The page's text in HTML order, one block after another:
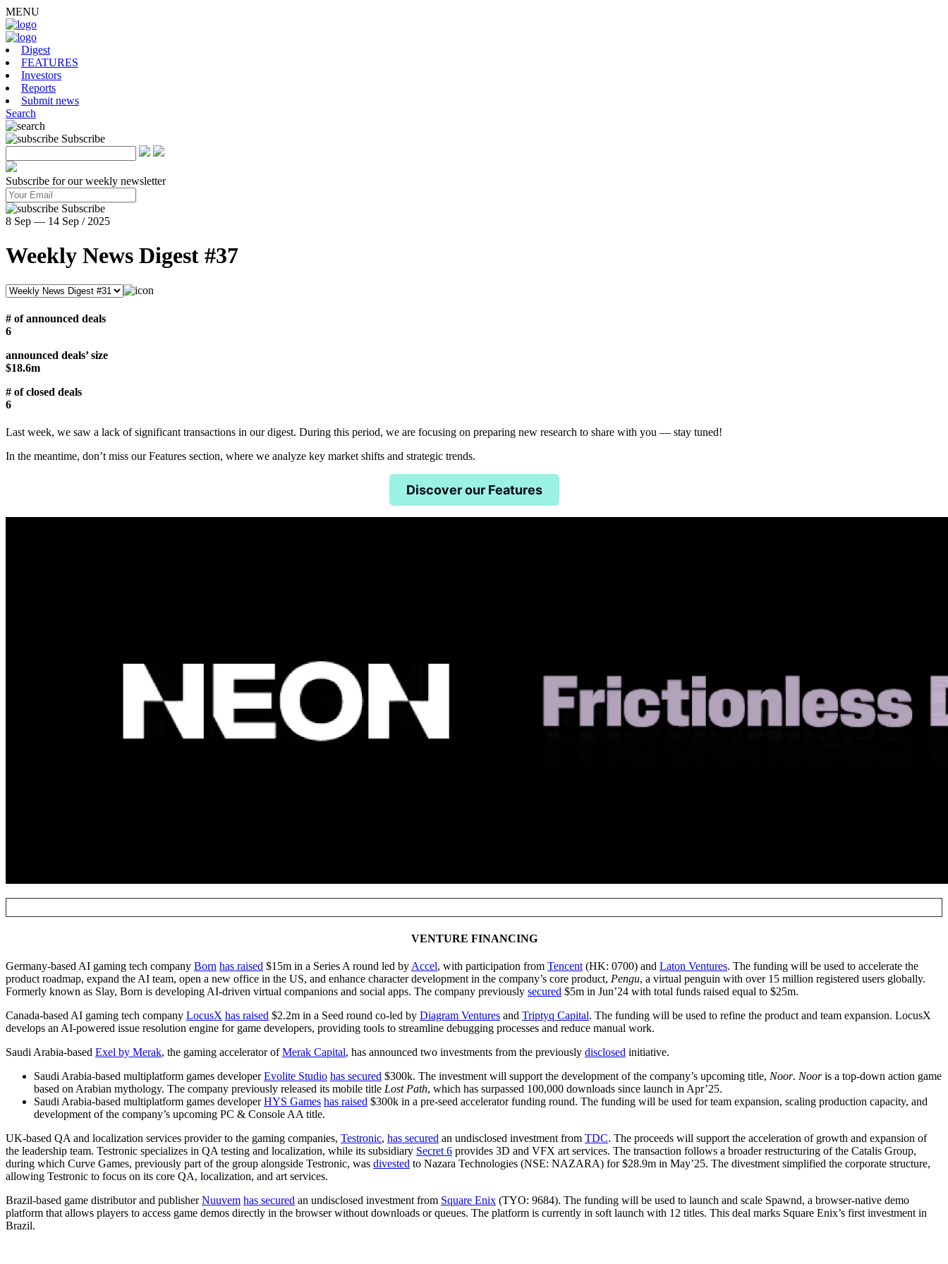
MENU
Digest
FEATURES
Investors
Reports
Submit news
Search
Subscribe
Subscribe for our weekly newsletter
Subscribe
8 Sep — 14 Sep / 2025
Weekly News Digest #37
# of announced deals
6
announced deals’ size
$18.6m
# of closed deals
6
Last week, we saw a lack of significant transactions in our digest. During this period, we are focusing on preparing new research to share with you — stay tuned!
In the meantime, don’t miss our Features section, where we analyze key market shifts and strategic trends.
Discover our Features
VENTURE FINANCING
Germany-based AI gaming tech company Born has raised $15m in a Series A round led by Accel, with participation from Tencent (HK: 0700) and Laton Ventures. The funding will be used to accelerate the
product roadmap, expand the AI team, open a new office in the US, and enhance character development in the company’s core product, Pengu, a virtual penguin with over 15 million registered users globally.
Formerly known as Slay, Born is developing AI-driven virtual companions and social apps. The company previously secured $5m in Jun’24 with total funds raised equal to $25m.
Canada-based AI gaming tech company LocusX has raised $2.2m in a Seed round co-led by Diagram Ventures and Triptyq Capital. The funding will be used to refine the product and team expansion. LocusX
develops an AI-powered issue resolution engine for game developers, providing tools to streamline debugging processes and reduce manual work.
Saudi Arabia-based Exel by Merak, the gaming accelerator ofMerak Capital, has announced two investments from the previously disclosed initiative.
Saudi Arabia-based multiplatform games developerEvolite Studio has secured $300k. The investment will support the development of the company’s upcoming title, Noor. Nooris a top-down action game
based on Arabian mythology. The company previously released its mobile title Lost Path, which has surpassed 100,000 downloads since launch in Apr’25.
Saudi Arabia-based multiplatform games developerHYS Games has raised $300k in a pre-seed accelerator funding round. The funding will be used for team expansion, scaling production capacity, and
development of the company’s upcoming PC & Console AA title.
UK-based QA and localization services provider to the gaming companies, Testronic, has secured an undisclosed investment from TDC. The proceeds will support the acceleration of growth and expansion of
the leadership team. Testronic specializes in QA testing and localization, while its subsidiary Secret 6 provides 3D and VFX art services. The transaction follows a broader restructuring of the Catalis Group,
during which Curve Games, previously part of the group alongside Testronic, was divested to Nazara Technologies (NSE: NAZARA) for $28.9m in May’25. The divestment simplified the corporate structure,
allowing Testronic to focus on its core QA, localization, and art services.
Brazil-based game distributor and publisherNuuvem has secured an undisclosed investment from Square Enix (TYO: 9684). The funding will be used to launch and scale Spawnd, a browser-native demo
platform that allows players to access game demos directly in the browser without downloads or queues. The platform is currently in soft launch with 12 titles. This deal marks Square Enix’s first investment in
Brazil.